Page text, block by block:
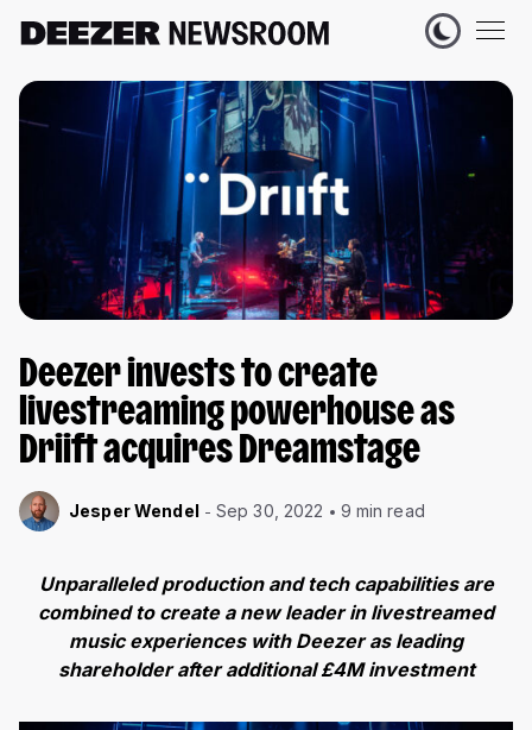
Deezer invests to create
livestreaming powerhouse as
Driift acquires Dreamstage
Jesper Wendel Sep 30, 2022 9 min read
Unparalleled production and tech capabilities are
combined to create a new leader in livestreamed
music experiences with Deezer as leading
shareholder after additional £4M investment